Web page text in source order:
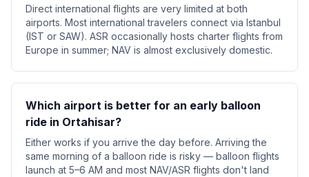
Direct international flights are very limited at both
airports. Most international travelers connect via Istanbul
(IST or SAW). ASR occasionally hosts charter flights from
Europe in summer; NAV is almost exclusively domestic.
Which airport is better for an early balloon
ride in Ortahisar?
Either works if you arrive the day before. Arriving the
same morning of a balloon ride is risky — balloon flights
launch at 5–6 AM and most NAV/ASR flights don't land